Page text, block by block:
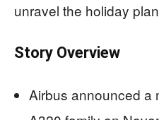
unravel the holiday
Story Overview
Airbus announced a